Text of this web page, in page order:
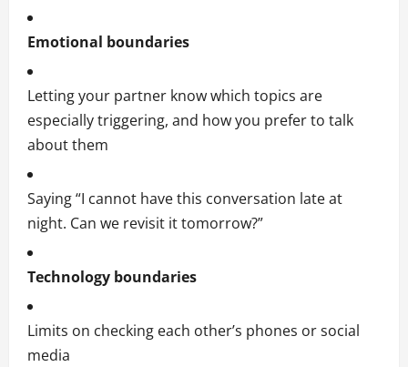
Emotional boundaries
Letting your partner know which topics are
especially triggering, and how you prefer to talk
about them
Saying “I cannot have this conversation late at
night. Can we revisit it tomorrow?”
Technology boundaries
Limits on checking each other’s phones or social
media